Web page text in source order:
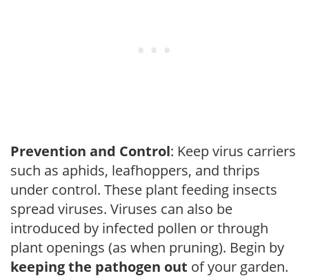
Prevention and Control: Keep virus carriers
such as aphids, leafhoppers, and thrips
under control. These plant feeding insects
spread viruses. Viruses can also be
introduced by infected pollen or through
plant openings (as when pruning). Begin by
keeping the pathogen out of your garden.